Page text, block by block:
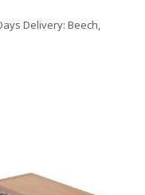
Delivery: Beech,